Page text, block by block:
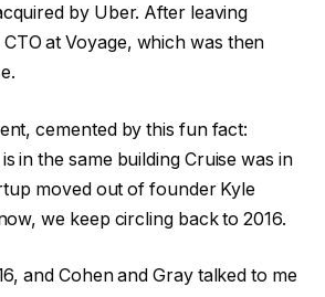
by Uber. After leaving
at Voyage, which was then
cemented by this fun fact:
in the same building Cruise was in
moved out of founder Kyle
we keep circling back to 2016.
and Cohen and Gray talked to me